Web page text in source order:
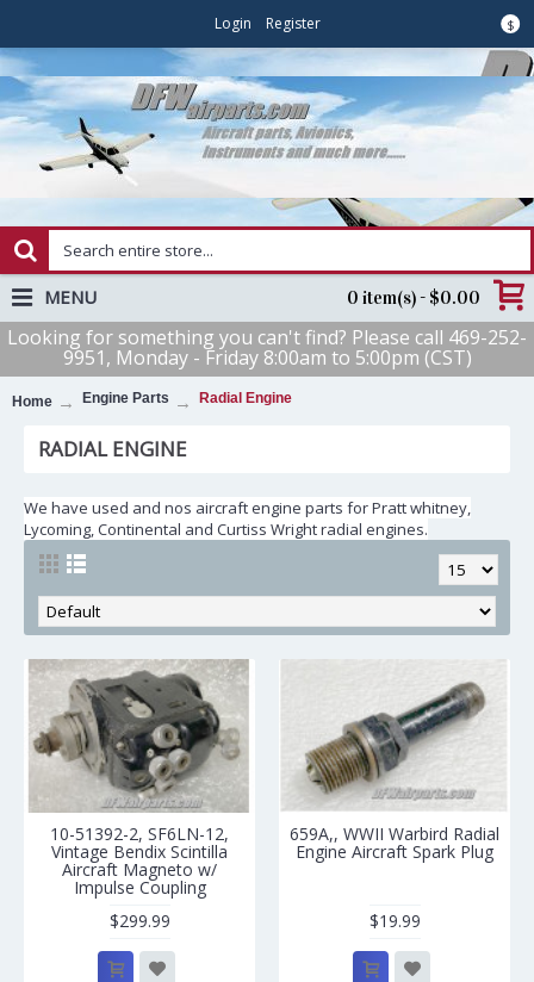
$
Login Register
0 item(s) - $0.00
MENU
Looking for something you can't find? Please call 469-252-
9951, Monday - Friday 8:00am to 5:00pm (CST)
Home Engine Parts Radial Engine
RADIAL ENGINE
We have used and nos aircraft engine parts for Pratt whitney,
Lycoming, Continental and Curtiss Wright radial engines.
10-51392-2, SF6LN-12,
Vintage Bendix Scintilla
Aircraft Magneto w/
Impulse Coupling
$299.99
659A,, WWII Warbird Radial
Engine Aircraft Spark Plug
$19.99